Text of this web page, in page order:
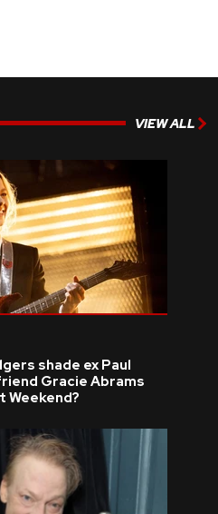
VIEW ALL
shade ex Paul
Gracie Abrams
Weekend?